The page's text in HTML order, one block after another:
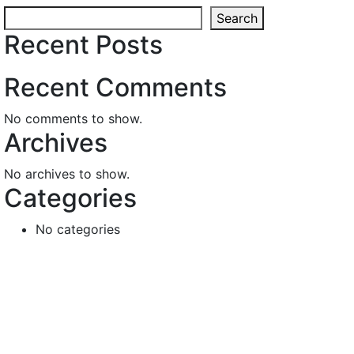
Search
Recent Posts
Recent Comments
No comments to show.
Archives
No archives to show.
Categories
No categories